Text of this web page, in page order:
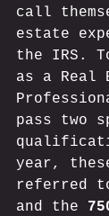
call
estate
the IRS.
as a Real
pass two
year,
referred
and the